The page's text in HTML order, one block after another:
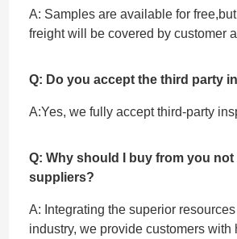
A: Samples are available for
freight will be covered by customer
Q: Do you accept the third party
A:Yes, we fully accept ‌third-party
Q: Why should I buy from you
suppliers?
A: Integrating the superior resources
industry, we provide customers with